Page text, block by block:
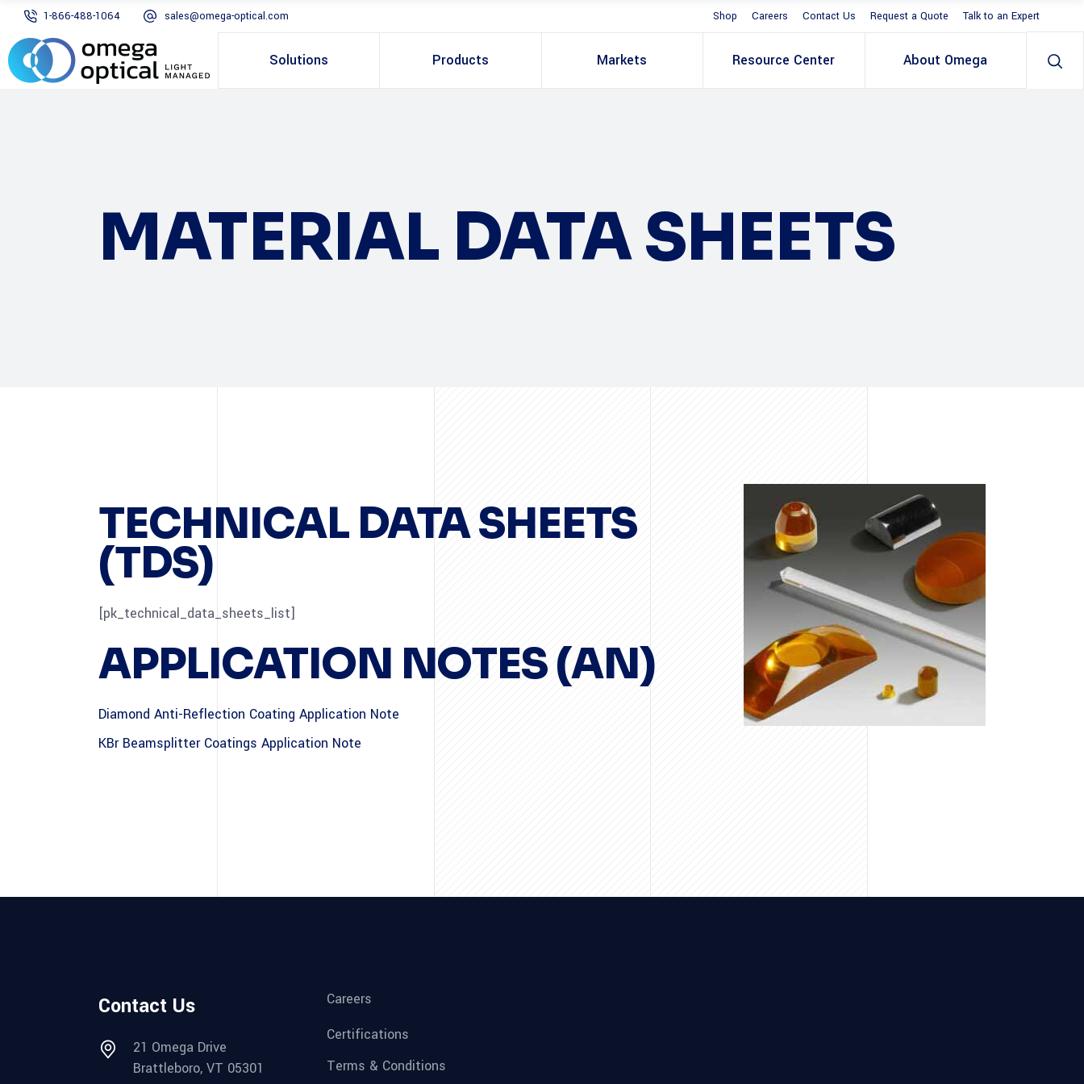
1-866-488-1064 sales@omega-optical.com Shop Careers Contact Us Request a Quote Talk to an Expert
Solutions Products Markets Resource Center About Omega
MATERIAL DATA SHEETS
TECHNICAL DATA SHEETS
(TDS)
[pk_technical_data_sheets_list]
APPLICATION NOTES (AN)
Diamond Anti-Reflection Coating Application Note
KBr Beamsplitter Coatings Application Note
Contact Us
21 Omega Drive
Brattleboro, VT 05301
Careers
Certifications
Terms & Conditions